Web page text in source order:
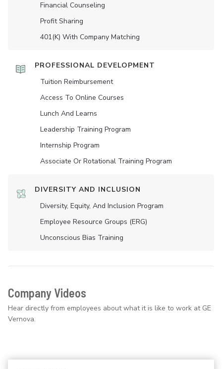
Financial Counseling
Profit Sharing
401(K) With Company Matching
PROFESSIONAL DEVELOPMENT
Tuition Reimbursement
Access To Online Courses
Lunch And Learns
Leadership Training Program
Internship Program
Associate Or Rotational Training Program
DIVERSITY AND INCLUSION
Diversity, Equity, And Inclusion Program
Employee Resource Groups (ERG)
Unconscious Bias Training
Company Videos
Hear directly from employees about what it is like to work at GE
Vernova.